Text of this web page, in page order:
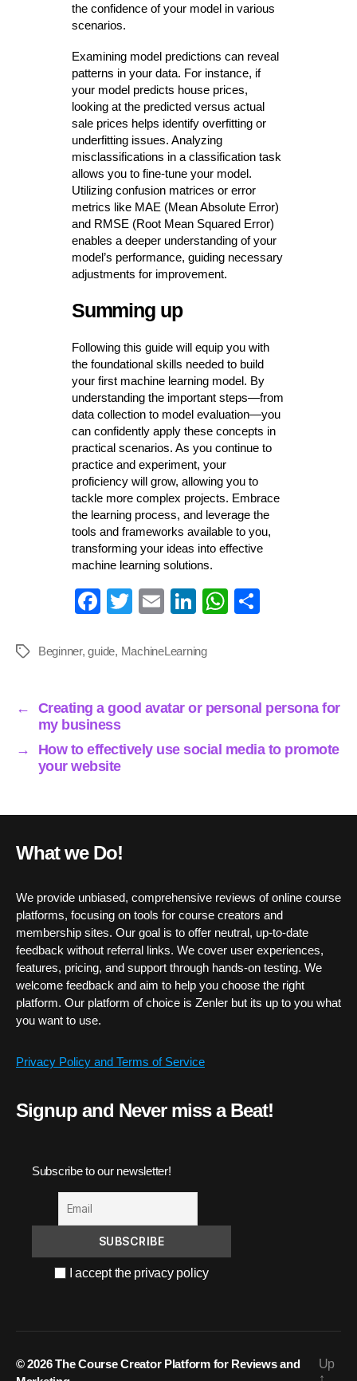
the confidence of your model in various
scenarios.
Examining model predictions can reveal
patterns in your data. For instance, if
your model predicts house prices,
looking at the predicted versus actual
sale prices helps identify overfitting or
underfitting issues. Analyzing
misclassifications in a classification task
allows you to fine-tune your model.
Utilizing confusion matrices or error
metrics like MAE (Mean Absolute Error)
and RMSE (Root Mean Squared Error)
enables a deeper understanding of your
model’s performance, guiding necessary
adjustments for improvement.
Summing up
Following this guide will equip you with
the foundational skills needed to build
your first machine learning model. By
understanding the important steps—from
data collection to model evaluation—you
can confidently apply these concepts in
practical scenarios. As you continue to
practice and experiment, your
proficiency will grow, allowing you to
tackle more complex projects. Embrace
the learning process, and leverage the
tools and frameworks available to you,
transforming your ideas into effective
machine learning solutions.
Fa
bo
T
tte
E
ail
Li
ed
W
pp
S
Tags Beginner,guide, MachineLearning
←
Creating a good avatar or personal persona for
my business
→
How to effectively use social media to promote
your website
What we Do!
We provide unbiased, comprehensive reviews of online course
platforms, focusing on tools for course creators and
membership sites. Our goal is to offer neutral, up-to-date
feedback without referral links. We cover user experiences,
features, pricing, and support through hands-on testing. We
welcome feedback and aim to help you choose the right
platform. Our platform of choice is Zenler but its up to you what
you want to use.
Privacy Policy and Terms of Service
Signup and Never miss a Beat!
Subscribe to our newsletter!
I accept the privacy policy
© 2026The Course Creator Platform for Reviews and
Up